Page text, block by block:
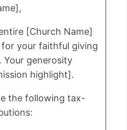
[Church Name]
your faithful giving
generosity
highlight].
the following tax-